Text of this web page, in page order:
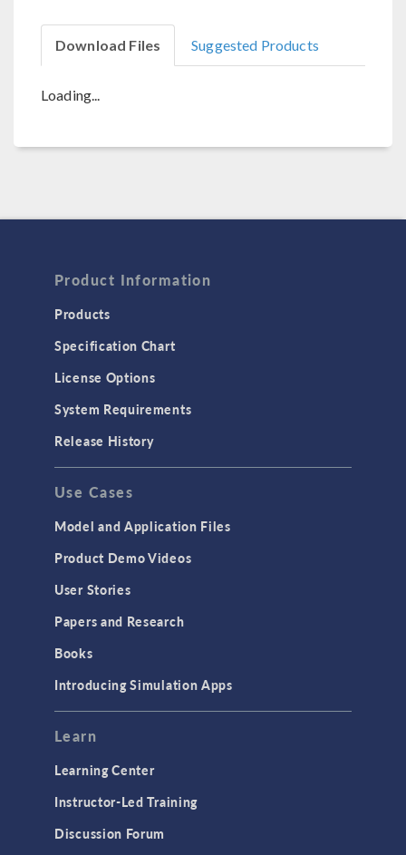
Download Files Suggested Products
Loading...
Product Information
Products
Specification Chart
License Options
System Requirements
Release History
Use Cases
Model and Application Files
Product Demo Videos
User Stories
Papers and Research
Books
Introducing Simulation Apps
Learn
Learning Center
Instructor-Led Training
Discussion Forum